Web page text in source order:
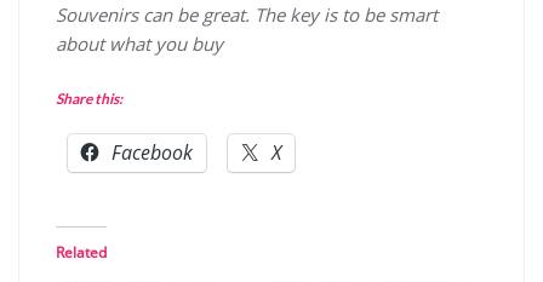
Souvenirs can be great. The key is to be smart
about what you buy
Share this:
Facebook X
Related